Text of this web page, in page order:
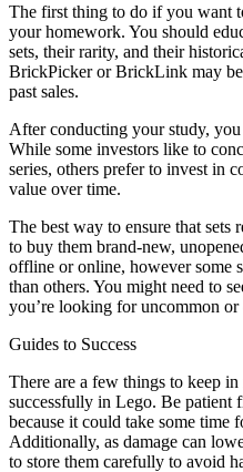
The first thing to do if you want
your homework. You should
sets, their rarity, and their
BrickPicker or BrickLink may be
past sales.
After conducting your study,
While some investors like to
series, others prefer to invest in
value over time.
The best way to ensure that sets
to buy them brand-new,
offline or online, however some
than others. You might need to
you’re looking for uncommon or
Guides to Success
There are a few things to keep
successfully in Lego. Be patient
because it could take some time
Additionally, as damage can
to store them carefully to avoid